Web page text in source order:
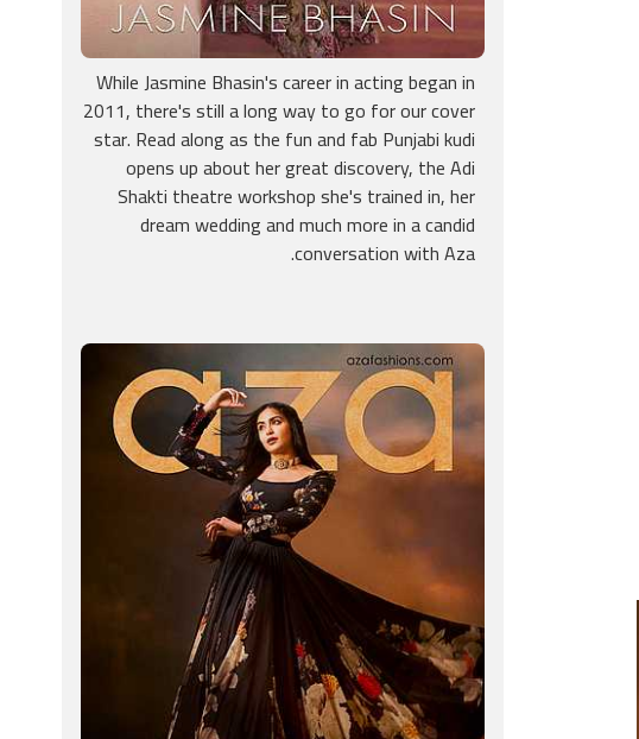
While Jasmine Bhasin's career in acting began in
2011, there's still a long way to go for our cover
star. Read along as the fun and fab Punjabi kudi
opens up about her great discovery, the Adi
Shakti theatre workshop she's trained in, her
dream wedding and much more in a candid
conversation with Aza.